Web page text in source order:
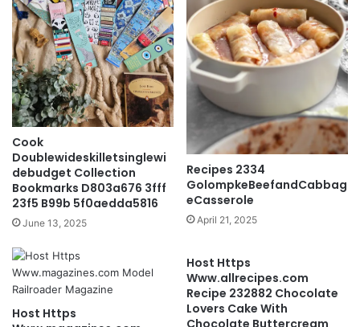
Cook
Doublewideskilletsinglewi
debudget Collection
Bookmarks D803a676 3fff
23f5 B99b 5f0aedda5816
June 13, 2025
Recipes 2334
GolompkeBeefandCabbag
eCasserole
April 21, 2025
Host Https
Host Https
Www.allrecipes.com
Recipe 232882 Chocolate
Lovers Cake With